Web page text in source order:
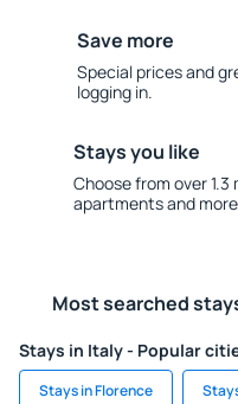
Save more
Special prices and
logging in.
Stays you like
Choose from over
apartments and
Most searched
Stays in Italy - Popular
Stays in Florence